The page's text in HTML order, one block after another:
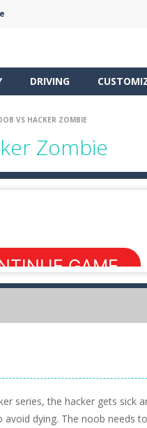
DRIVING
VS HACKER ZOMBIE
Zombie
series, the hacker gets sick
dying. The noob needs